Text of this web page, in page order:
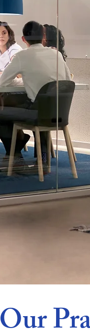
Our